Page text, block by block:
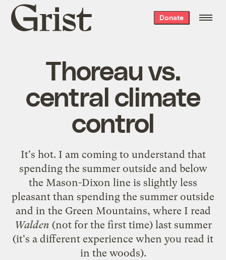
Grist
home
Donate
Thoreau vs.
central climate
control
It's hot. I am coming to understand that
spending the summer outside and below
the Mason-Dixon line is slightly less
pleasant than spending the summer outside
and in the Green Mountains, where I read
Walden (not for the first time) last summer
(it's a different experience when you read it
in the woods).